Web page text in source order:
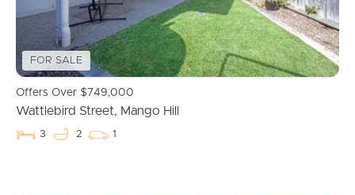
FOR SALE
Offers Over $749,000
Wattlebird Street, Mango Hill
3 2 1